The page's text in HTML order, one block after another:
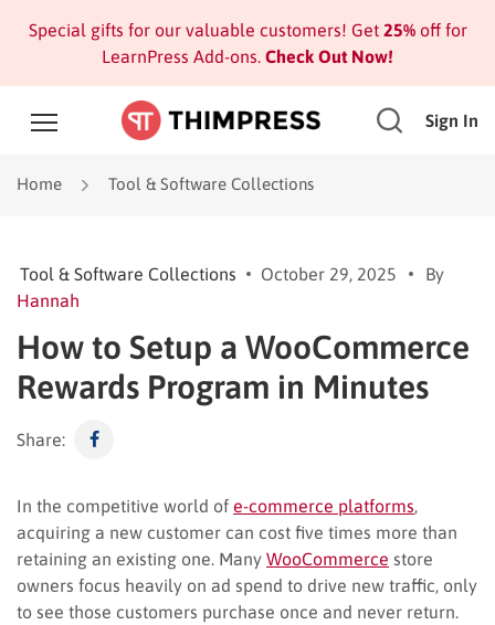
Special gifts for our valuable customers! Get 25%off for
LearnPress Add-ons. Check Out Now!
Sign In
Home Tool & Software Collections
Tool & Software Collections October 29, 2025
By
Hannah
How to Setup a WooCommerce
Rewards Program in Minutes
Share:
In the competitive world of e-commerce platforms
acquiring a new customer can cost five times more than
retaining an existing one. Many WooCommerce store
owners focus heavily on ad spend to drive new traffic, only
to see those customers purchase once and never return.